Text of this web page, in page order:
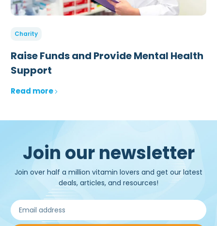
Charity
Raise Funds and Provide Mental Health
Support
Read more
Join our newsletter
Join over half a million vitamin lovers and get our latest
deals, articles, and resources!